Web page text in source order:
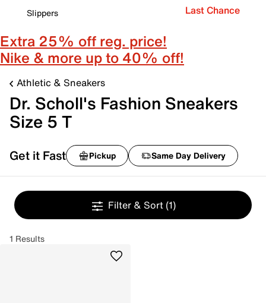
Slippers
Last Chance
Extra 25% off reg. price!
Nike & more up to 40% off!
Athletic & Sneakers
Dr. Scholl's Fashion Sneakers
Size 5 T
Get it Fast Pickup Same Day Delivery
Filter & Sort (1)
1 Results